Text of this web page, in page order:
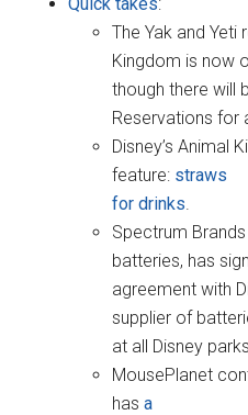
The Yak and Yeti
Kingdom is now
though there will
Reservations for
Disney’s Animal
feature: straws
for drinks.
Spectrum
batteries, has
agreement with
supplier of
at all Disney
MousePlanet
hasa